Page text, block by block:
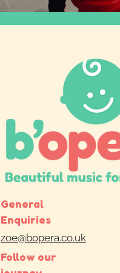
General
Enquiries
zoe@bopera.co.uk
Follow our